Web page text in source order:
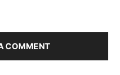
COMMENT